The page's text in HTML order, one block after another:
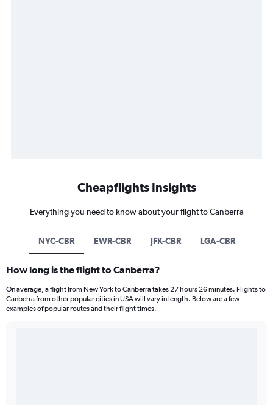
Cheapflights Insights
Everything you need to know about your flight to Canberra
NYC-CBR EWR-CBR JFK-CBR LGA-CBR
How long is the flight to Canberra?
On average, a flight from New York to Canberra takes 27 hours 26 minutes. Flights to
Canberra from other popular cities in USA will vary in length. Below are a few
examples of popular routes and their flight times.